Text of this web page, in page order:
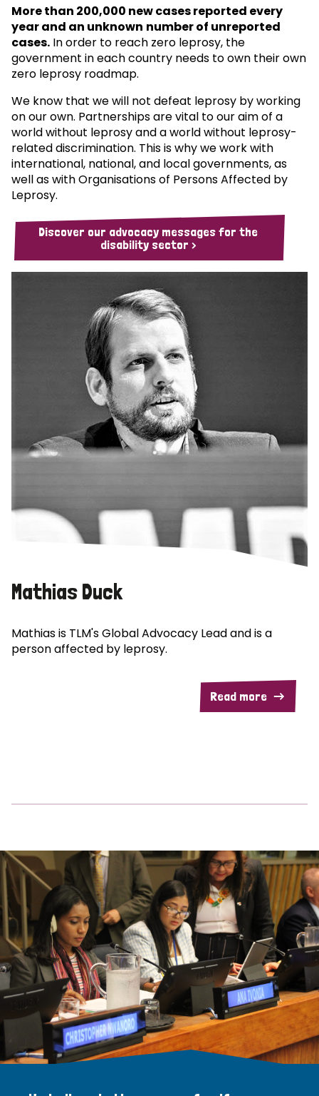
More than 200,000 new cases reported every
year and an unknown number of unreported
cases. In order to reach zero leprosy, the
government in each country needs to own their own
zero leprosy roadmap.
We know that we will not defeat leprosy by working
on our own. Partnerships are vital to our aim of a
world without leprosy and a world without leprosy-
related discrimination. This is why we work with
international, national, and local governments, as
well as with Organisations of Persons Affected by
Leprosy.
Discover our advocacy messages for the
disability sector >
Mathias Duck
Mathias is TLM's Global Advocacy Lead and is a
person affected by leprosy.
Read more